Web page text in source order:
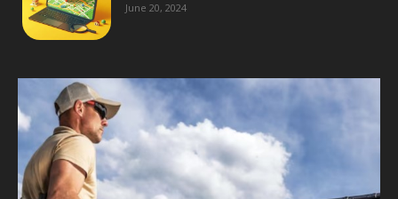
June 20, 2024